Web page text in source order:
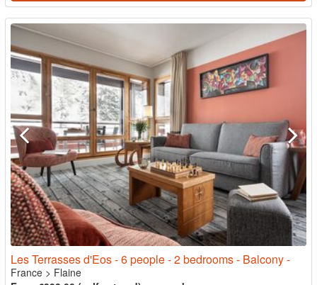
Les Terrasses d'Eos - 6 people - 2 bedrooms - Balcony -
France > Flaine